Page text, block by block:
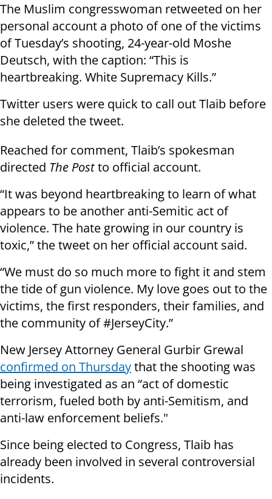
The Muslim congresswoman retweeted on her
personal account a photo of one of the victims
of Tuesday’s shooting, 24-year-old Moshe
Deutsch, with the caption: “This is
heartbreaking. White Supremacy Kills.”
Twitter users were quick to call out Tlaib before
she deleted the tweet.
Reached for comment, Tlaib’s spokesman
directed The Postto official account.
“It was beyond heartbreaking to learn of what
appears to be another anti-Semitic act of
violence. The hate growing in our country is
toxic,” the tweet on her official account said.
“We must do so much more to fight it and stem
the tide of gun violence. My love goes out to the
victims, the first responders, their families, and
the community of #JerseyCity.”
New Jersey Attorney General Gurbir Grewal
confirmed on Thursdaythat the shooting was
being investigated as an “act of domestic
terrorism, fueled both by anti-Semitism, and
anti-law enforcement beliefs."
Since being elected to Congress, Tlaib has
already been involved in several controversial
incidents.